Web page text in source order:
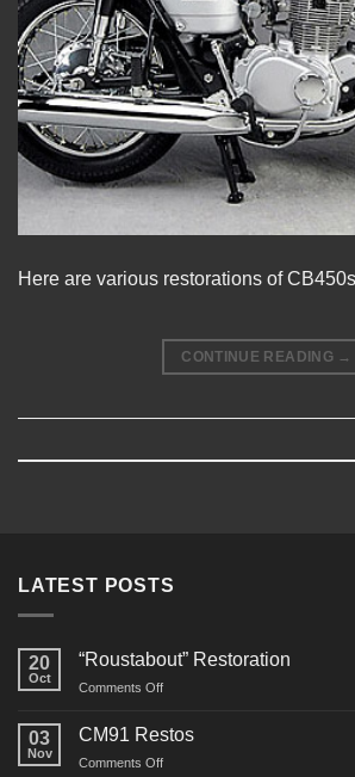
Here are various restorations of
CONTINUE READING →
LATEST POSTS
20
Oct
“Roustabout” Restoration
Comments Offon
Restoration
03
Nov
CM91 Restos
Comments Offon